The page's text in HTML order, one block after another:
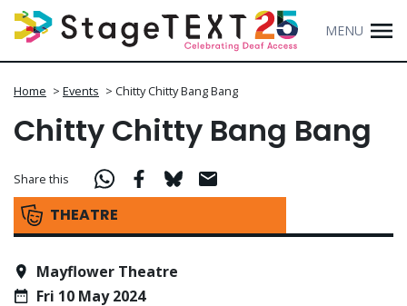
MENU
Home > Events > Chitty Chitty Bang Bang
Chitty Chitty Bang Bang
THEATRE
Share this
Mayflower Theatre
Fri 10 May 2024